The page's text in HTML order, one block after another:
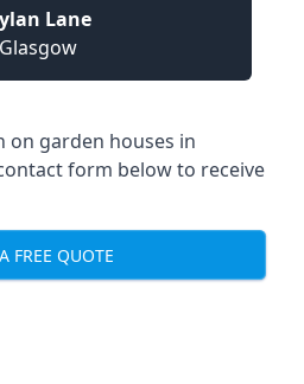
Lane
Glasgow
garden houses in
form below to receive
FREE QUOTE